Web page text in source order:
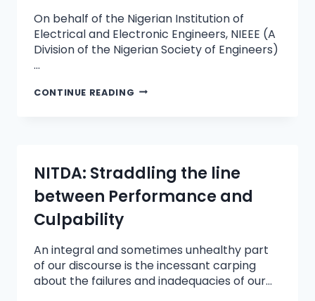
On behalf of the Nigerian Institution of
Electrical and Electronic Engineers, NIEEE (A
Division of the Nigerian Society of Engineers)
…
CONTINUE READING
NITDA: Straddling the line
between Performance and
Culpability
An integral and sometimes unhealthy part
of our discourse is the incessant carping
about the failures and inadequacies of our…